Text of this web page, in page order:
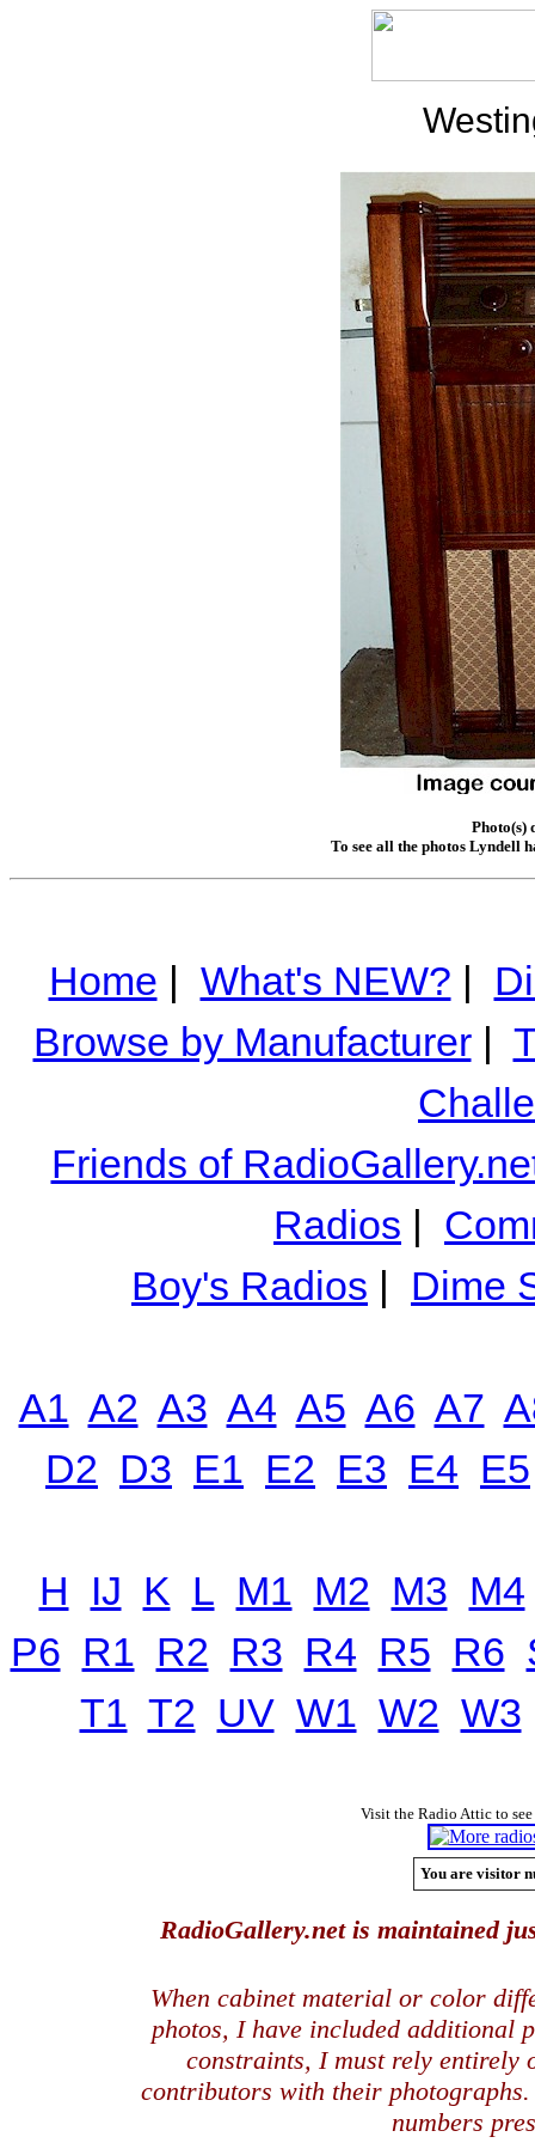
Photo(s)
To see all the photos Lyndell
Home | What's NEW? |
Browse by Manufacturer|
Friends of
Radios |
Boy's Radios | Dime
A1 A2 A3 A4 A5 A6 A7
D2 D3 E1 E2 E3 E4 E5
H IJ K L M1 M2 M3 M4
P6 R1 R2 R3 R4 R5 R6
T1 T2 UV W1 W2 W3
Visit the Radio Attic to
You are visitor
RadioGallery.net is maintained
When cabinet material or color
photos, I have included additional
constraints, I must rely entirely
contributors with their
numbers